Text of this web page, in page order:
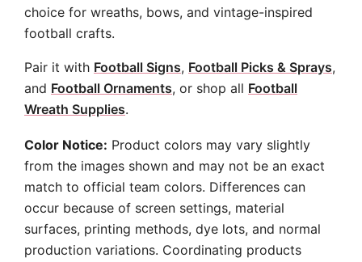
choice for wreaths, bows, and vintage-inspired
football crafts.
Pair it with Football Signs, Football Picks & Sprays,
and Football Ornaments, or shop all Football
Wreath Supplies.
Color Notice: Product colors may vary slightly
from the images shown and may not be an exact
match to official team colors. Differences can
occur because of screen settings, material
surfaces, printing methods, dye lots, and normal
production variations. Coordinating products